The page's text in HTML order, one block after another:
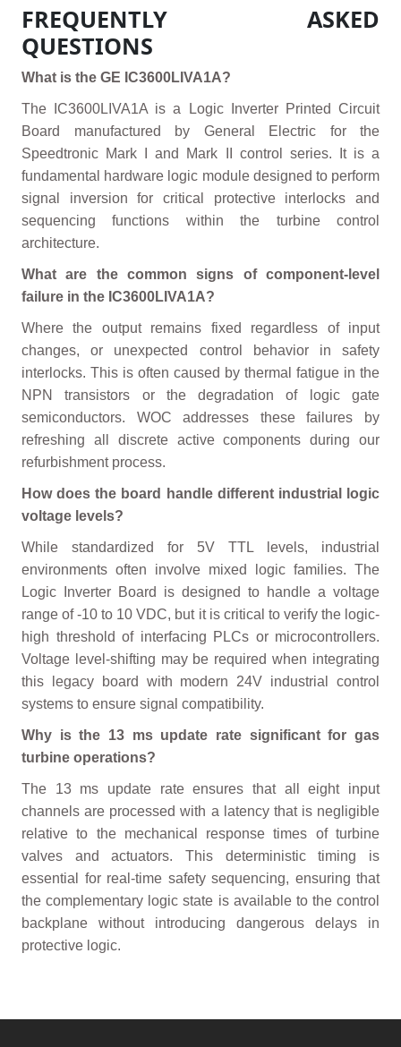
FREQUENTLY ASKED
QUESTIONS
What is the GE IC3600LIVA1A?
The IC3600LIVA1A is a Logic Inverter Printed Circuit
Board manufactured by General Electric for the
Speedtronic Mark I and Mark II control series. It is a
fundamental hardware logic module designed to perform
signal inversion for critical protective interlocks and
sequencing functions within the turbine control
architecture.
What are the common signs of component-level
failure in the IC3600LIVA1A?
Where the output remains fixed regardless of input
changes, or unexpected control behavior in safety
interlocks. This is often caused by thermal fatigue in the
NPN transistors or the degradation of logic gate
semiconductors. WOC addresses these failures by
refreshing all discrete active components during our
refurbishment process.
How does the board handle different industrial logic
voltage levels?
While standardized for 5V TTL levels, industrial
environments often involve mixed logic families. The
Logic Inverter Board is designed to handle a voltage
range of -10 to 10 VDC, but it is critical to verify the logic-
high threshold of interfacing PLCs or microcontrollers.
Voltage level-shifting may be required when integrating
this legacy board with modern 24V industrial control
systems to ensure signal compatibility.
Why is the 13 ms update rate significant for gas
turbine operations?
The 13 ms update rate ensures that all eight input
channels are processed with a latency that is negligible
relative to the mechanical response times of turbine
valves and actuators. This deterministic timing is
essential for real-time safety sequencing, ensuring that
the complementary logic state is available to the control
backplane without introducing dangerous delays in
protective logic.